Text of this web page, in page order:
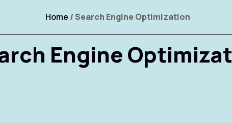
Home / Search Engine Optimization
Engine